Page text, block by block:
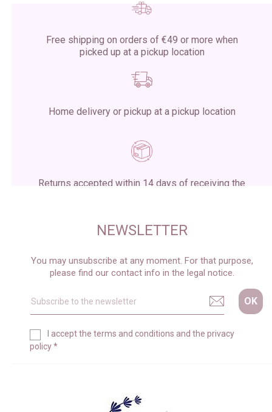
Free shipping on orders of €49 or more when
picked up at a pickup location
Home delivery or pickup at a pickup location
Returns accepted within 14 days of receiving the
NEWSLETTER
You may unsubscribe at any moment. For that purpose,
please find our contact info in the legal notice.
I accept the terms and conditions and the privacy
policy*